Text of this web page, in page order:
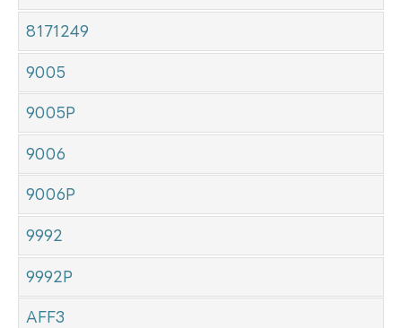
8171249
9005
9005P
9006
9006P
9992
9992P
AFF3